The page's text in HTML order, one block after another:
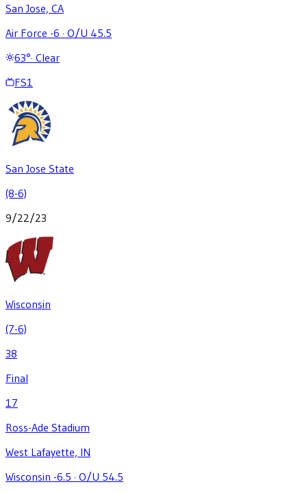
San Jose, CA
Air Force -6 · O/U 45.5
63°· Clear
FS1
San Jose State
(8-6)
9/22/23
Wisconsin
(7-6)
38
Final
17
Ross-Ade Stadium
West Lafayette, IN
Wisconsin -6.5 · O/U 54.5